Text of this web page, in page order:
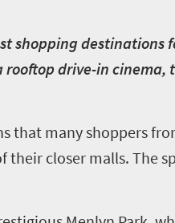
shopping
drive-in
that many shoppers
closer malls. The